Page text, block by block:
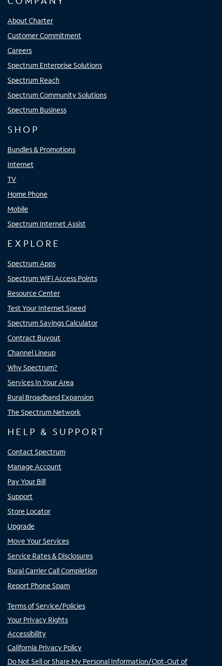
About Charter
Customer Commitment
Careers
Spectrum Enterprise Solutions
Spectrum Reach
Spectrum Community Solutions
Spectrum Business
SHOP
Bundles & Promotions
Internet
TV
Home Phone
Mobile
Spectrum Internet Assist
EXPLORE
Spectrum Apps
Spectrum WiFi Access Points
Resource Center
Test Your Internet Speed
Spectrum Savings Calculator
Contract Buyout
Channel Lineup
Why Spectrum?
Services In Your Area
Rural Broadband Expansion
The Spectrum Network
HELP & SUPPORT
Contact Spectrum
Manage Account
Pay Your Bill
Support
Store Locator
Upgrade
Move Your Services
Service Rates & Disclosures
Rural Carrier Call Completion
Report Phone Spam
Terms of Service/Policies
Your Privacy Rights
Accessibility
California Privacy Policy
Do Not Sell or Share My Personal Information/Opt-Out of